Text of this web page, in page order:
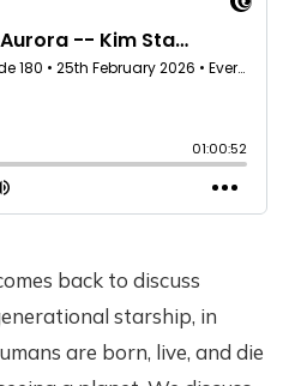
back to discuss
starship, in
are born, live, and die